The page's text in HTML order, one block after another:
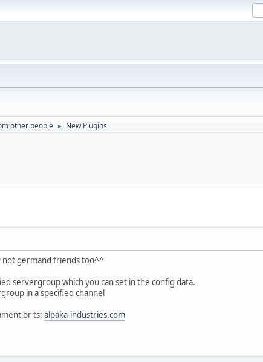
other people ► New Plugins
not germand friends too^^
servergroup which you can set in the config data.
in a specified channel
or ts: alpaka-industries.com